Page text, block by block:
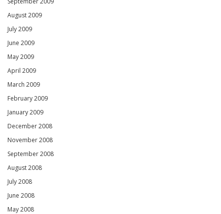
August 2009
July 2009
June 2009
May 2009
April 2009
March 2009
February 2009
January 2009
December 2008
November 2008
September 2008
August 2008
July 2008
June 2008
May 2008